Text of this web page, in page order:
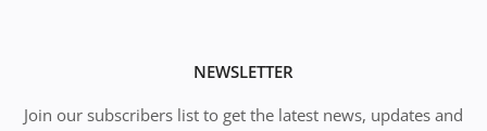
NEWSLETTER
Join our subscribers list to get the latest news, updates and